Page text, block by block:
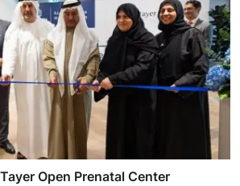
Open Prenatal Center